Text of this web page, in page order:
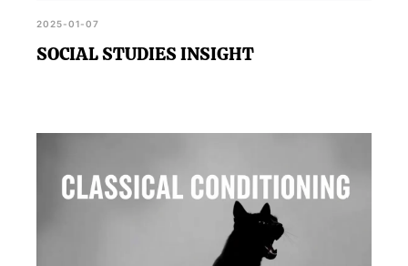
2025-01-07
SOCIAL STUDIES INSIGHT